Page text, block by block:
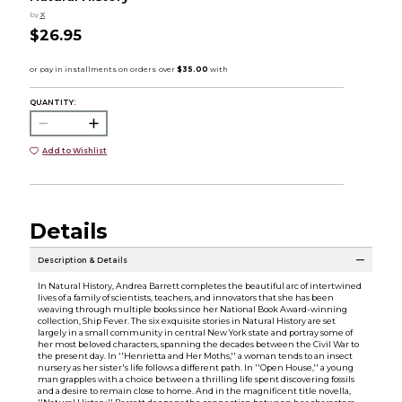
by X
$26.95
QUANTITY:
Add to Wishlist
Details
Description & Details
In Natural History, Andrea Barrett completes the beautiful arc of intertwined
lives of a family of scientists, teachers, and innovators that she has been
weaving through multiple books since her National Book Award-winning
collection, Ship Fever. The six exquisite stories in Natural History are set
largely in a small community in central New York state and portray some of
her most beloved characters, spanning the decades between the Civil War to
the present day. In ''Henrietta and Her Moths,'' a woman tends to an insect
nursery as her sister's life follows a different path. In ''Open House,'' a young
man grapples with a choice between a thrilling life spent discovering fossils
and a desire to remain close to home. And in the magnificent title novella,